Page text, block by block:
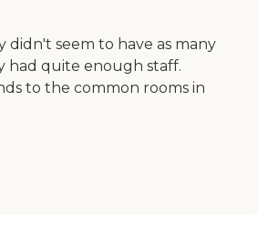
seem to have as many
had quite enough staff.
to the common rooms in